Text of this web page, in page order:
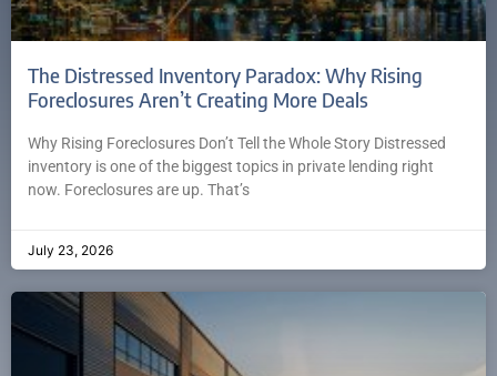
The Distressed Inventory Paradox: Why Rising
Foreclosures Aren’t Creating More Deals
Why Rising Foreclosures Don’t Tell the Whole Story Distressed
inventory is one of the biggest topics in private lending right
now. Foreclosures are up. That’s
July 23, 2026